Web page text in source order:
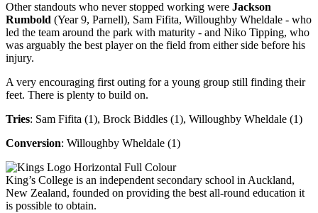
Other standouts who never stopped working were Jackson
Rumbold (Year 9, Parnell), Sam Fifita, Willoughby Wheldale - who
led the team around the park with maturity - and Niko Tipping, who
was arguably the best player on the field from either side before his
injury.
A very encouraging first outing for a young group still finding their
feet. There is plenty to build on.
Tries: Sam Fifita (1), Brock Biddles (1), Willoughby Wheldale (1)
Conversion: Willoughby Wheldale (1)
King’s College is an independent secondary school in Auckland,
New Zealand, founded on providing the best all-round education it
is possible to obtain.